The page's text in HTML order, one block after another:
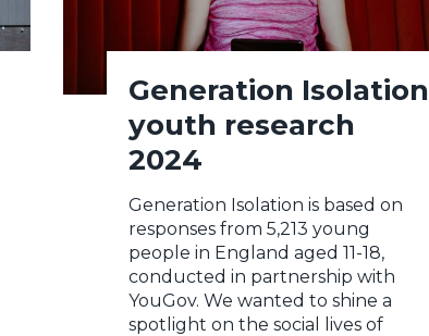
Generation Isolation
youth research
2024
Generation Isolation is based on
responses from 5,213 young
people in England aged 11-18,
conducted in partnership with
YouGov. We wanted to shine a
spotlight on the social lives of